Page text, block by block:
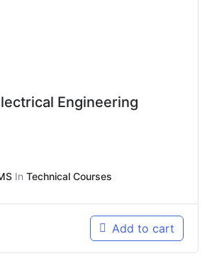
Engineering
In Technical Courses
Add to cart